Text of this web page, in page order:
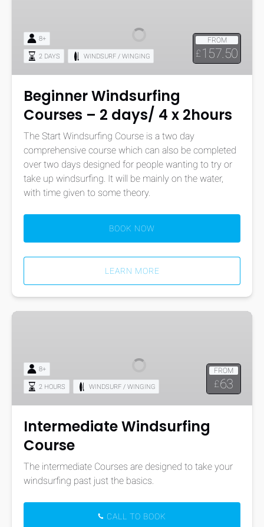
days/
4
2hours
FROM
£ 157.50
8+
2 DAYS WINDSURF / WINGING
Beginner Windsurfing
Courses – 2 days/ 4 x 2hours
The Start Windsurfing Course is a two day
comprehensive course which can also be completed
over two days designed for people wanting to try or
take up windsurfing. It will be mainly on the water,
with time given to some theory.
BOOK NOW
LEARN MORE
Intermediate
FROM
£63
8+
2 HOURS WINDSURF / WINGING
Intermediate Windsurfing
Course
The intermediate Courses are designed to take your
windsurfing past just the basics.
CALL TO BOOK